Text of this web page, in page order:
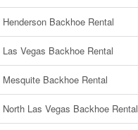
Henderson Backhoe Rental
Las Vegas Backhoe Rental
Mesquite Backhoe Rental
North Las Vegas Backhoe Rental